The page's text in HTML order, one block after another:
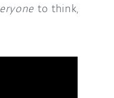
to think,